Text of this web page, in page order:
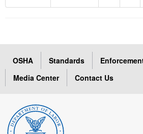
OSHA Standards
Media Center
Contact Us